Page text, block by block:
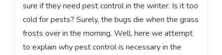
sure if they need pest control in the winter. Is it too
cold for pests? Surely, the bugs die when the grass
frosts over in the morning. Well, here we attempt
to explain why pest control is necessary in the